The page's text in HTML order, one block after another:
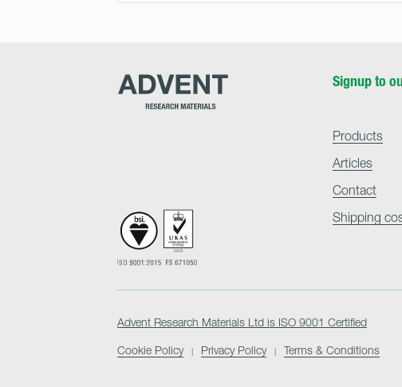
Signup to
Products
Articles
Contact
Shipping
Advent Research Materials Ltd is ISO 9001 Certified
Cookie Policy Privacy Policy Terms & Conditions